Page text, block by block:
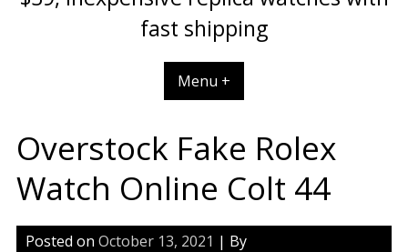
fast shipping
Menu +
Overstock Fake Rolex
Watch Online Colt 44
Posted on October 13, 2021 | By